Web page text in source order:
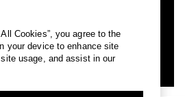
like you, for the first series of Supporter
to know about the next series of Supporter
playout by signing up as an NTS Supporter.
Cookies”, you agree to the
your device to enhance site
usage, and assist in our